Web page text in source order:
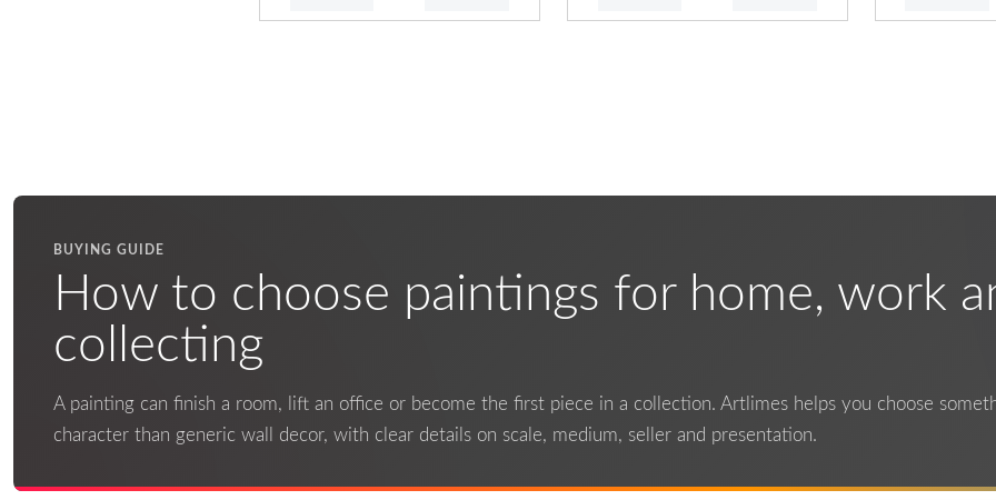
BUYING GUIDE
How to choose paintings for home, work
collecting
A painting can finish a room, lift an office or become the first piece in a collection. Artlimes helps you choose
character than generic wall decor, with clear details on scale, medium, seller and presentation.